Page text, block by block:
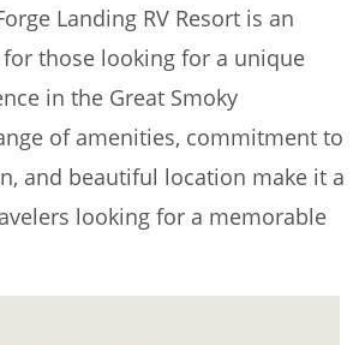
Landing RV Resort is an
those looking for a unique
in the Great Smoky
of amenities, commitment to
and beautiful location make it a
looking for a memorable